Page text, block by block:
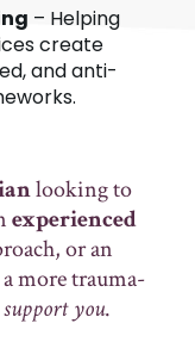
– Helping
create
and anti-
looking to
experienced
or an
more trauma-
you.